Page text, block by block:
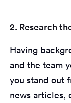
2. Research
Having
and the team
you stand out
news articles,